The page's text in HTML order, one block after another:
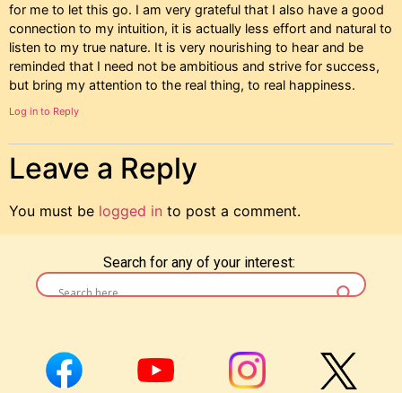
for me to let this go. I am very grateful that I also have a good
connection to my intuition, it is actually less effort and natural to
listen to my true nature. It is very nourishing to hear and be
reminded that I need not be ambitious and strive for success,
but bring my attention to the real thing, to real happiness.
Log in to Reply
Leave a Reply
You must be logged in to post a comment.
Search for any of your interest: